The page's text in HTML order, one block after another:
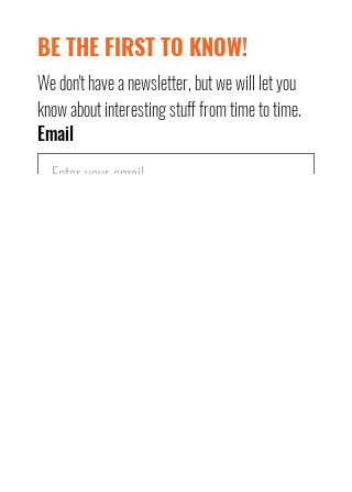
BE THE FIRST TO KNOW!
We don't have a newsletter, but we will let you
know about interesting stuff from time to time.
Email